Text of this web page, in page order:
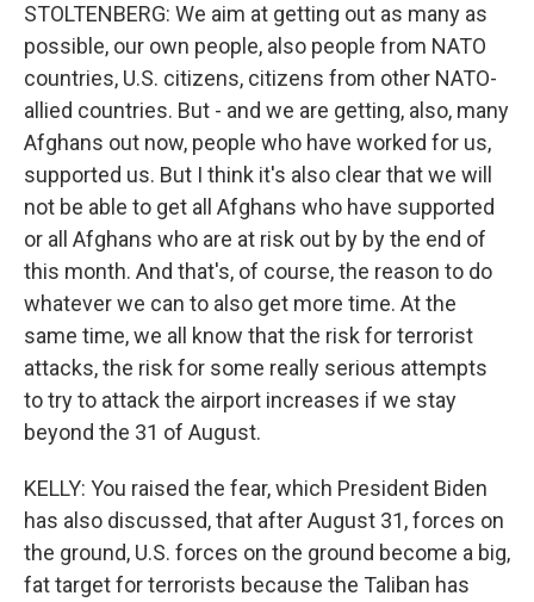
STOLTENBERG: We aim at getting out as many as
possible, our own people, also people from NATO
countries, U.S. citizens, citizens from other NATO-
allied countries. But - and we are getting, also, many
Afghans out now, people who have worked for us,
supported us. But I think it's also clear that we will
not be able to get all Afghans who have supported
or all Afghans who are at risk out by by the end of
this month. And that's, of course, the reason to do
whatever we can to also get more time. At the
same time, we all know that the risk for terrorist
attacks, the risk for some really serious attempts
to try to attack the airport increases if we stay
beyond the 31 of August.
KELLY: You raised the fear, which President Biden
has also discussed, that after August 31, forces on
the ground, U.S. forces on the ground become a big,
fat target for terrorists because the Taliban has